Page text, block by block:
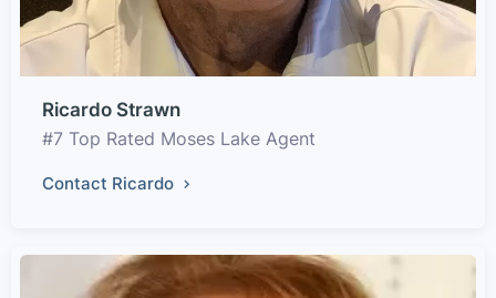
Ricardo Strawn
#7 Top Rated Moses Lake Agent
Contact Ricardo